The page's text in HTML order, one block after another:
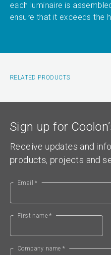
each luminaire is
ensure that it exceeds the
RELATED PRODUCTS
Sign up for
Receive updates and
products, projects and
Email *
First name *
Company name *